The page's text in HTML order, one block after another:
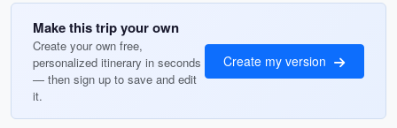
Make this trip your own
Create your own free,
personalized itinerary in seconds
— then sign up to save and edit
it.
Create my version